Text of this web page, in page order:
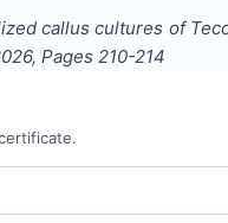
callus cultures of
, Pages 210-214